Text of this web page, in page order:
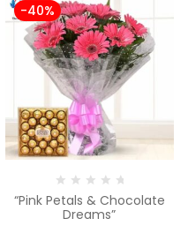
-40%
“Pink Petals & Chocolate
Dreams”